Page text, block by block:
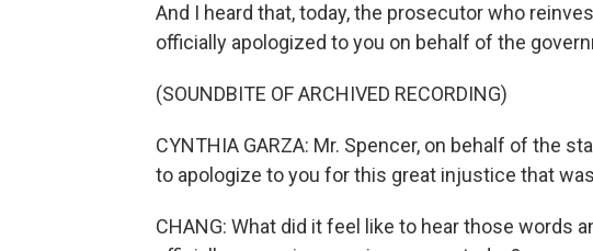
And I heard that, today, the prosecutor who
officially apologized to you on behalf of the
(SOUNDBITE OF ARCHIVED RECORDING)
CYNTHIA GARZA: Mr. Spencer, on behalf of the
to apologize to you for this great injustice that
CHANG: What did it feel like to hear those words